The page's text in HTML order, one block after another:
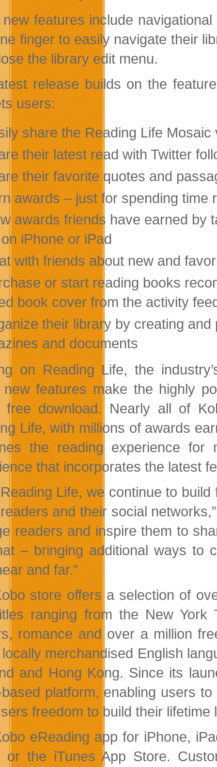
features include
finger to easily navigate their
the library edit menu.
release builds on the
users:
share the Reading Life
their latest read with Twitter
their favorite quotes and
awards – just for spending time
awards friends have earned by
iPhone or iPad
with friends about new and
or start reading books
book cover from the activity
their library by creating
and documents
on Reading Life, the
new features make the highly
free download. Nearly all of
Life, with millions of awards
the reading experience for
that incorporates the latest
Life, we continue to
and their social
readers and inspire them to
– bringing additional ways to
and far.”
store offers a selection of
ranging from the New York
romance and over a million
merchandised English
and Hong Kong. Since its
platform, enabling users
freedom to build their
eReading app for iPhone,
or the iTunes App Store.